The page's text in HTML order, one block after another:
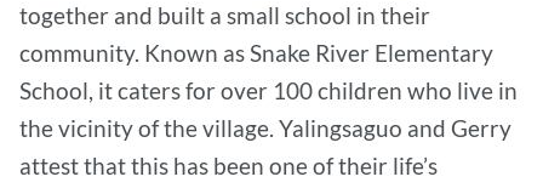
together and built a small school in their
community. Known as Snake River Elementary
School, it caters for over 100 children who live in
the vicinity of the village. Yalingsaguo and Gerry
attest that this has been one of their life’s